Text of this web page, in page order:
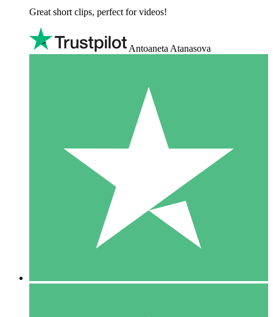
Great short clips, perfect for videos!
Antoaneta Atanasova